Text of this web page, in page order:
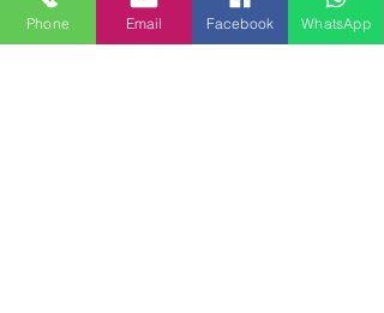
Phone Email Facebook WhatsApp